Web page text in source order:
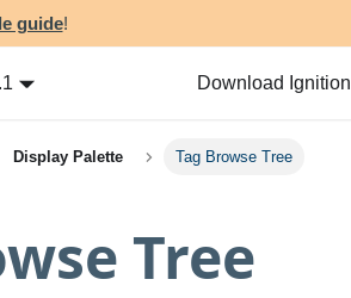
guide!
Download Ignition
Display Palette Tag Browse Tree
Tree